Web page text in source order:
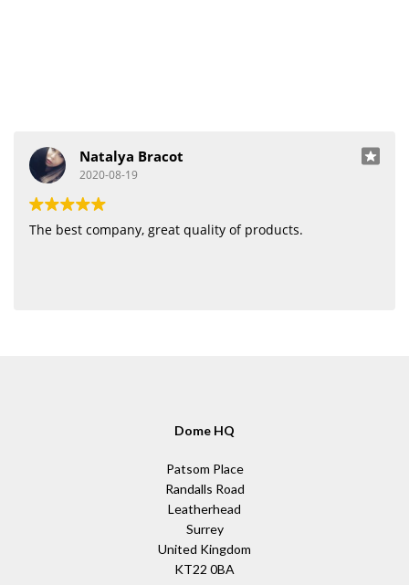
Natalya Bracot
2020-08-19
The best company, great quality of products.
Dome HQ
Patsom Place
Randalls Road
Leatherhead
Surrey
United Kingdom
KT22 0BA